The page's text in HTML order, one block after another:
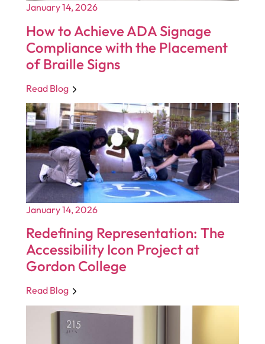
January 14, 2026
How to Achieve ADA Signage
Compliance with the Placement
of Braille Signs
Read Blog
January 14, 2026
Redefining Representation: The
Accessibility Icon Project at
Gordon College
Read Blog